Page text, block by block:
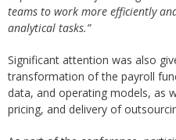
teams to work more efficiently
analytical tasks.”
Significant attention was also
transformation of the payroll
data, and operating models, as
pricing, and delivery of